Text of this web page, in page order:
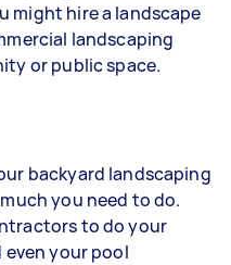
might hire a landscape
landscaping
or public space.
backyard landscaping
you need to do.
to do your
your pool